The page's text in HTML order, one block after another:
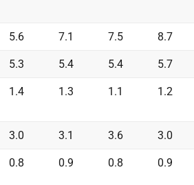
5.6 7.1 7.5 8.7
5.3 5.4 5.4 5.7
1.4 1.3 1.1 1.2
3.0 3.1 3.6 3.0
0.8 0.9 0.8 0.9